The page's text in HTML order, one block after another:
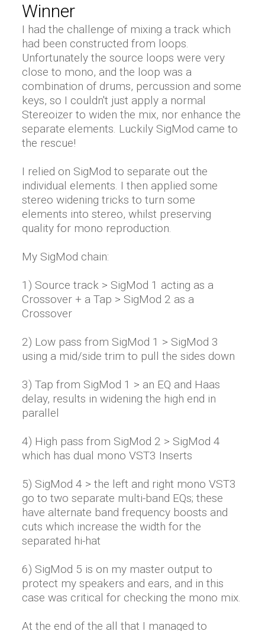
Winner
I had the challenge of mixing a track which
had been constructed from loops.
Unfortunately the source loops were very
close to mono, and the loop was a
combination of drums, percussion and some
keys, so I couldn't just apply a normal
Stereoizer to widen the mix, nor enhance the
separate elements. Luckily SigMod came to
the rescue!
I relied on SigMod to separate out the
individual elements. I then applied some
stereo widening tricks to turn some
elements into stereo, whilst preserving
quality for mono reproduction.
My SigMod chain:
1) Source track > SigMod 1 acting as a
Crossover + a Tap > SigMod 2 as a
Crossover
2) Low pass from SigMod 1 > SigMod 3
using a mid/side trim to pull the sides down
3) Tap from SigMod 1 > an EQ and Haas
delay, results in widening the high end in
parallel
4) High pass from SigMod 2 > SigMod 4
which has dual mono VST3 Inserts
5) SigMod 4 > the left and right mono VST3
go to two separate multi-band EQs; these
have alternate band frequency boosts and
cuts which increase the width for the
separated hi-hat
6) SigMod 5 is on my master output to
protect my speakers and ears, and in this
case was critical for checking the mono mix.
At the end of the all that I managed to